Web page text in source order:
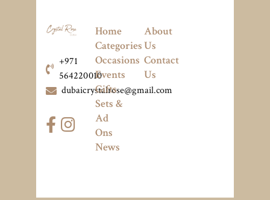
+971
564220010
dubaicrystalrose@gmail.com
Home
Categories
Occasions
Events
Gifts
Sets &
Ad
Ons
News
About
Us
Contact
Us